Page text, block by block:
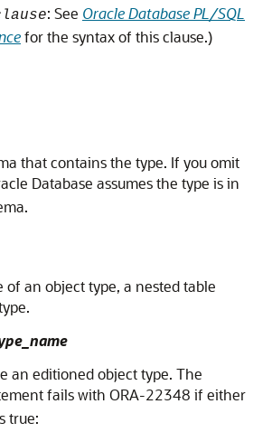
: See Oracle Database PL/SQL
for the syntax of this clause.)
that contains the type. If you omit
Database assumes the type is in
of an object type, a nested table
an editioned object type. The
fails with ORA-22348 if either
true: